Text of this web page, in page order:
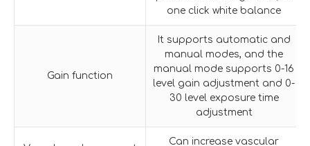
one click white balance
Gain function
It supports automatic and
manual modes, and the
manual mode supports 0-16
level gain adjustment and 0-
30 level exposure time
adjustment
Can increase vascular